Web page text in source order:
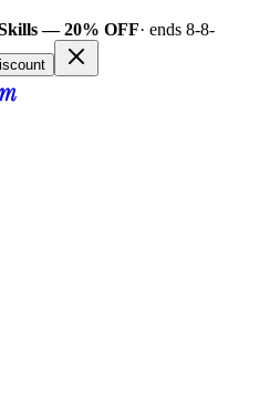
— 20% OFF· ends 8-8-